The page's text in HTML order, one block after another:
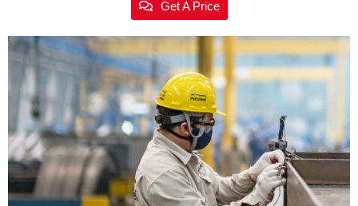
Get A Price